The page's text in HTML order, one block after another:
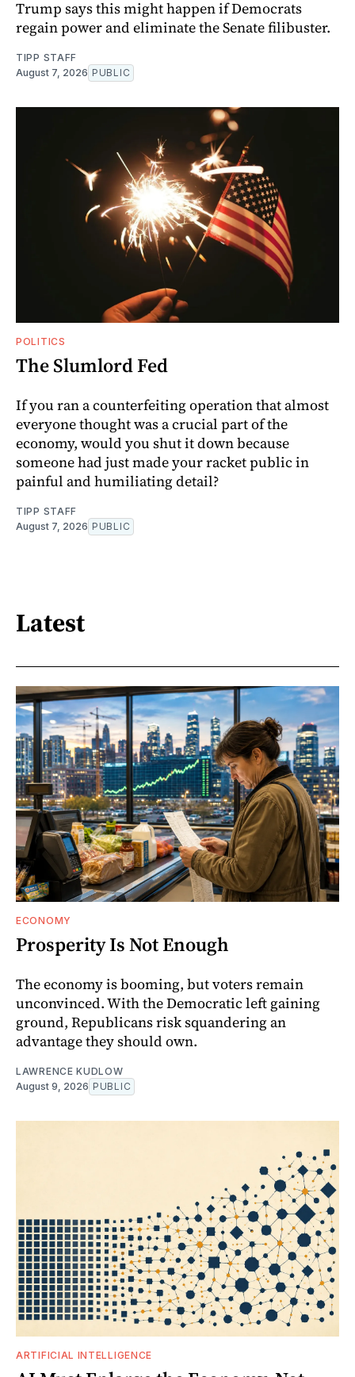
Trump says this might happen if Democrats
regain power and eliminate the Senate filibuster.
TIPP STAFF
August 7, 2026 PUBLIC
POLITICS
The Slumlord Fed
If you ran a counterfeiting operation that almost
everyone thought was a crucial part of the
economy, would you shut it down because
someone had just made your racket public in
painful and humiliating detail?
TIPP STAFF
August 7, 2026 PUBLIC
Latest
ECONOMY
Prosperity Is Not Enough
The economy is booming, but voters remain
unconvinced. With the Democratic left gaining
ground, Republicans risk squandering an
advantage they should own.
LAWRENCE KUDLOW
August 9, 2026 PUBLIC
ARTIFICIAL INTELLIGENCE